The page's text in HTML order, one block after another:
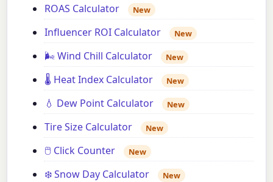
ROAS Calculator New
Influencer ROI Calculator New
🌬️ Wind Chill Calculator New
🌡️ Heat Index Calculator New
💧 Dew Point Calculator New
Tire Size Calculator New
🖱️ Click Counter New
❄️ Snow Day Calculator New